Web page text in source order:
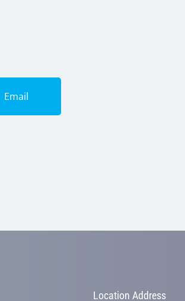
Email
Location Address